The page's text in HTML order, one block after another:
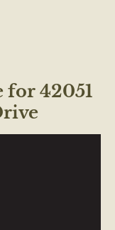
for 42051